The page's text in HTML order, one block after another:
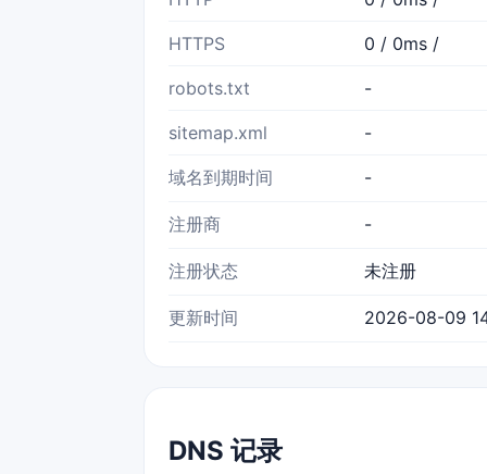
HTTPS 0 / 0ms /
robots.txt -
sitemap.xml -
域名到期时间 -
注册商 -
注册状态 未注册
更新时间 2026-08-09
DNS 记录